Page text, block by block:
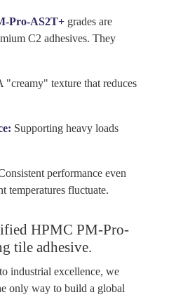
Pro-AS2T+ grades are
C2 adhesives. They
"creamy" texture that reduces
Supporting heavy loads
performance even
temperatures fluctuate.
HPMC PM-Pro-
tile adhesive.
industrial excellence, we
only way to build a global